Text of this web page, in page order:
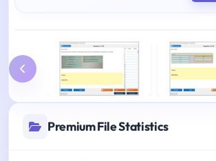
Premium File Statistics